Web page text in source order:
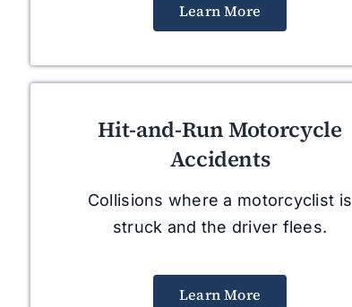
Learn More
Hit-and-Run Motorcycle
Accidents
Collisions where a motorcyclist is
struck and the driver flees.
Learn More